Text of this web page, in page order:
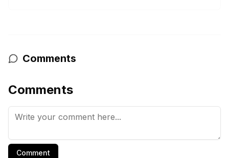
Comments
Comments
Comment